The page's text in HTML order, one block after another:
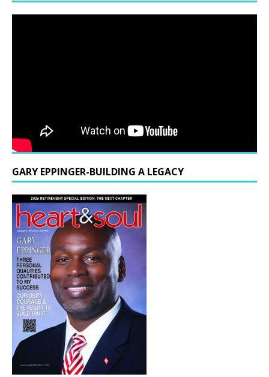
GARY EPPINGER-BUILDING A LEGACY